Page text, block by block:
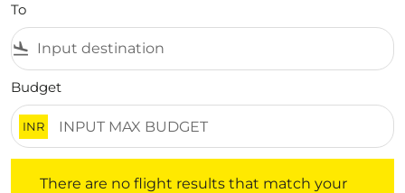
To
flight_land
Budget
INR
There are no flight results that match your